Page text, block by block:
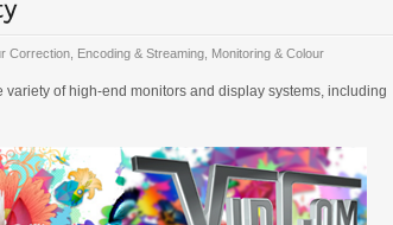
Correction Encoding & Streaming Monitoring & Colour
variety of high-end monitors and display systems, including